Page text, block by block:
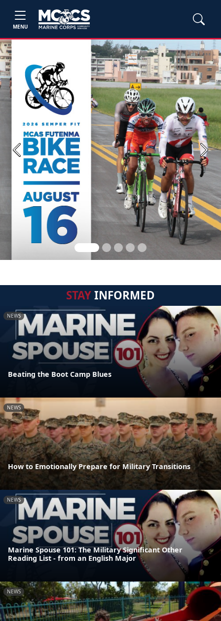
MENU
Previous Next
STAYINFORMED
NEWS
Beating the Boot Camp Blues
NEWS
How to Emotionally Prepare for Military Transitions
NEWS
Marine Spouse 101: The Military Significant Other
Reading List - from an English Major
NEWS